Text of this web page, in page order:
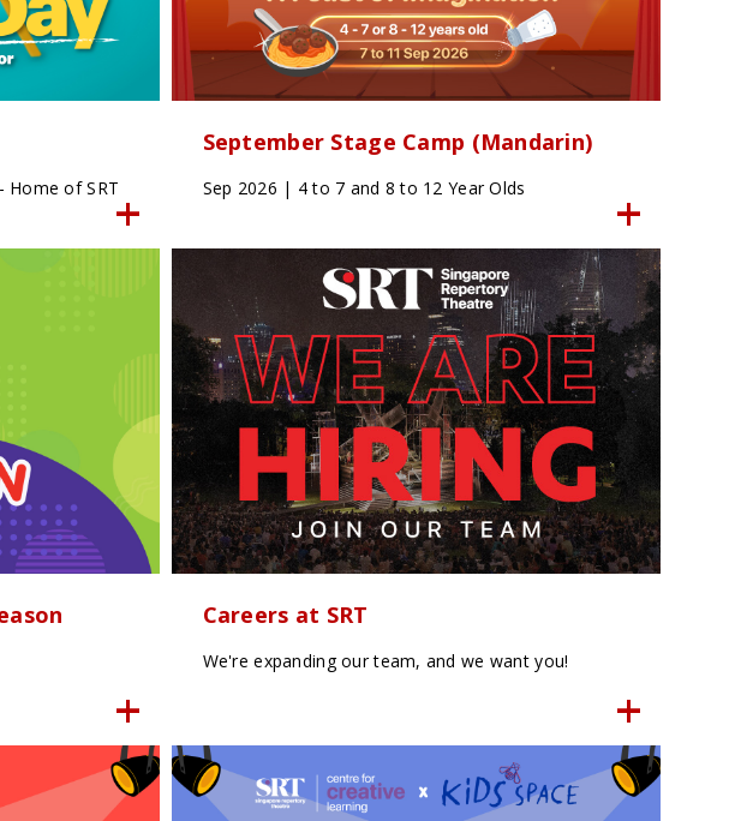
Home of SRT
September Stage Camp (Mandarin)
Sep 2026 | 4 to 7 and 8 to 12 Year Olds
Careers at SRT
We're expanding our team, and we want you!